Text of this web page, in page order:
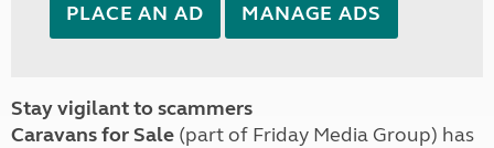
PLACE AN AD MANAGE ADS
Stay vigilant to scammers
Caravans for Sale (part of Friday Media Group) has